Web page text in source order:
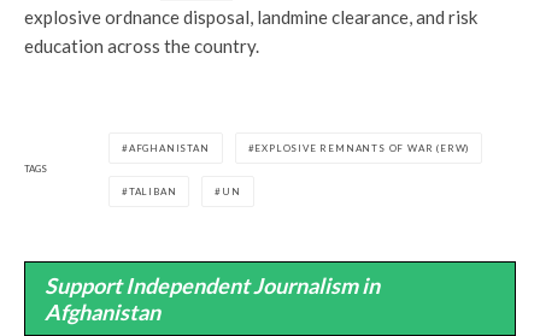
explosive ordnance disposal, landmine clearance, and risk
education across the country.
TAGS
AFGHANISTAN EXPLOSIVE REMNANTS OF WAR (ERW)
TALIBAN UN
Support Independent Journalism in
Afghanistan